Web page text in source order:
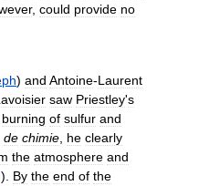
, could provide no
) and Antoine-Laurent
saw Priestley's
burning of sulfur and
de chimie he clearly
the atmosphere and
By the end of the